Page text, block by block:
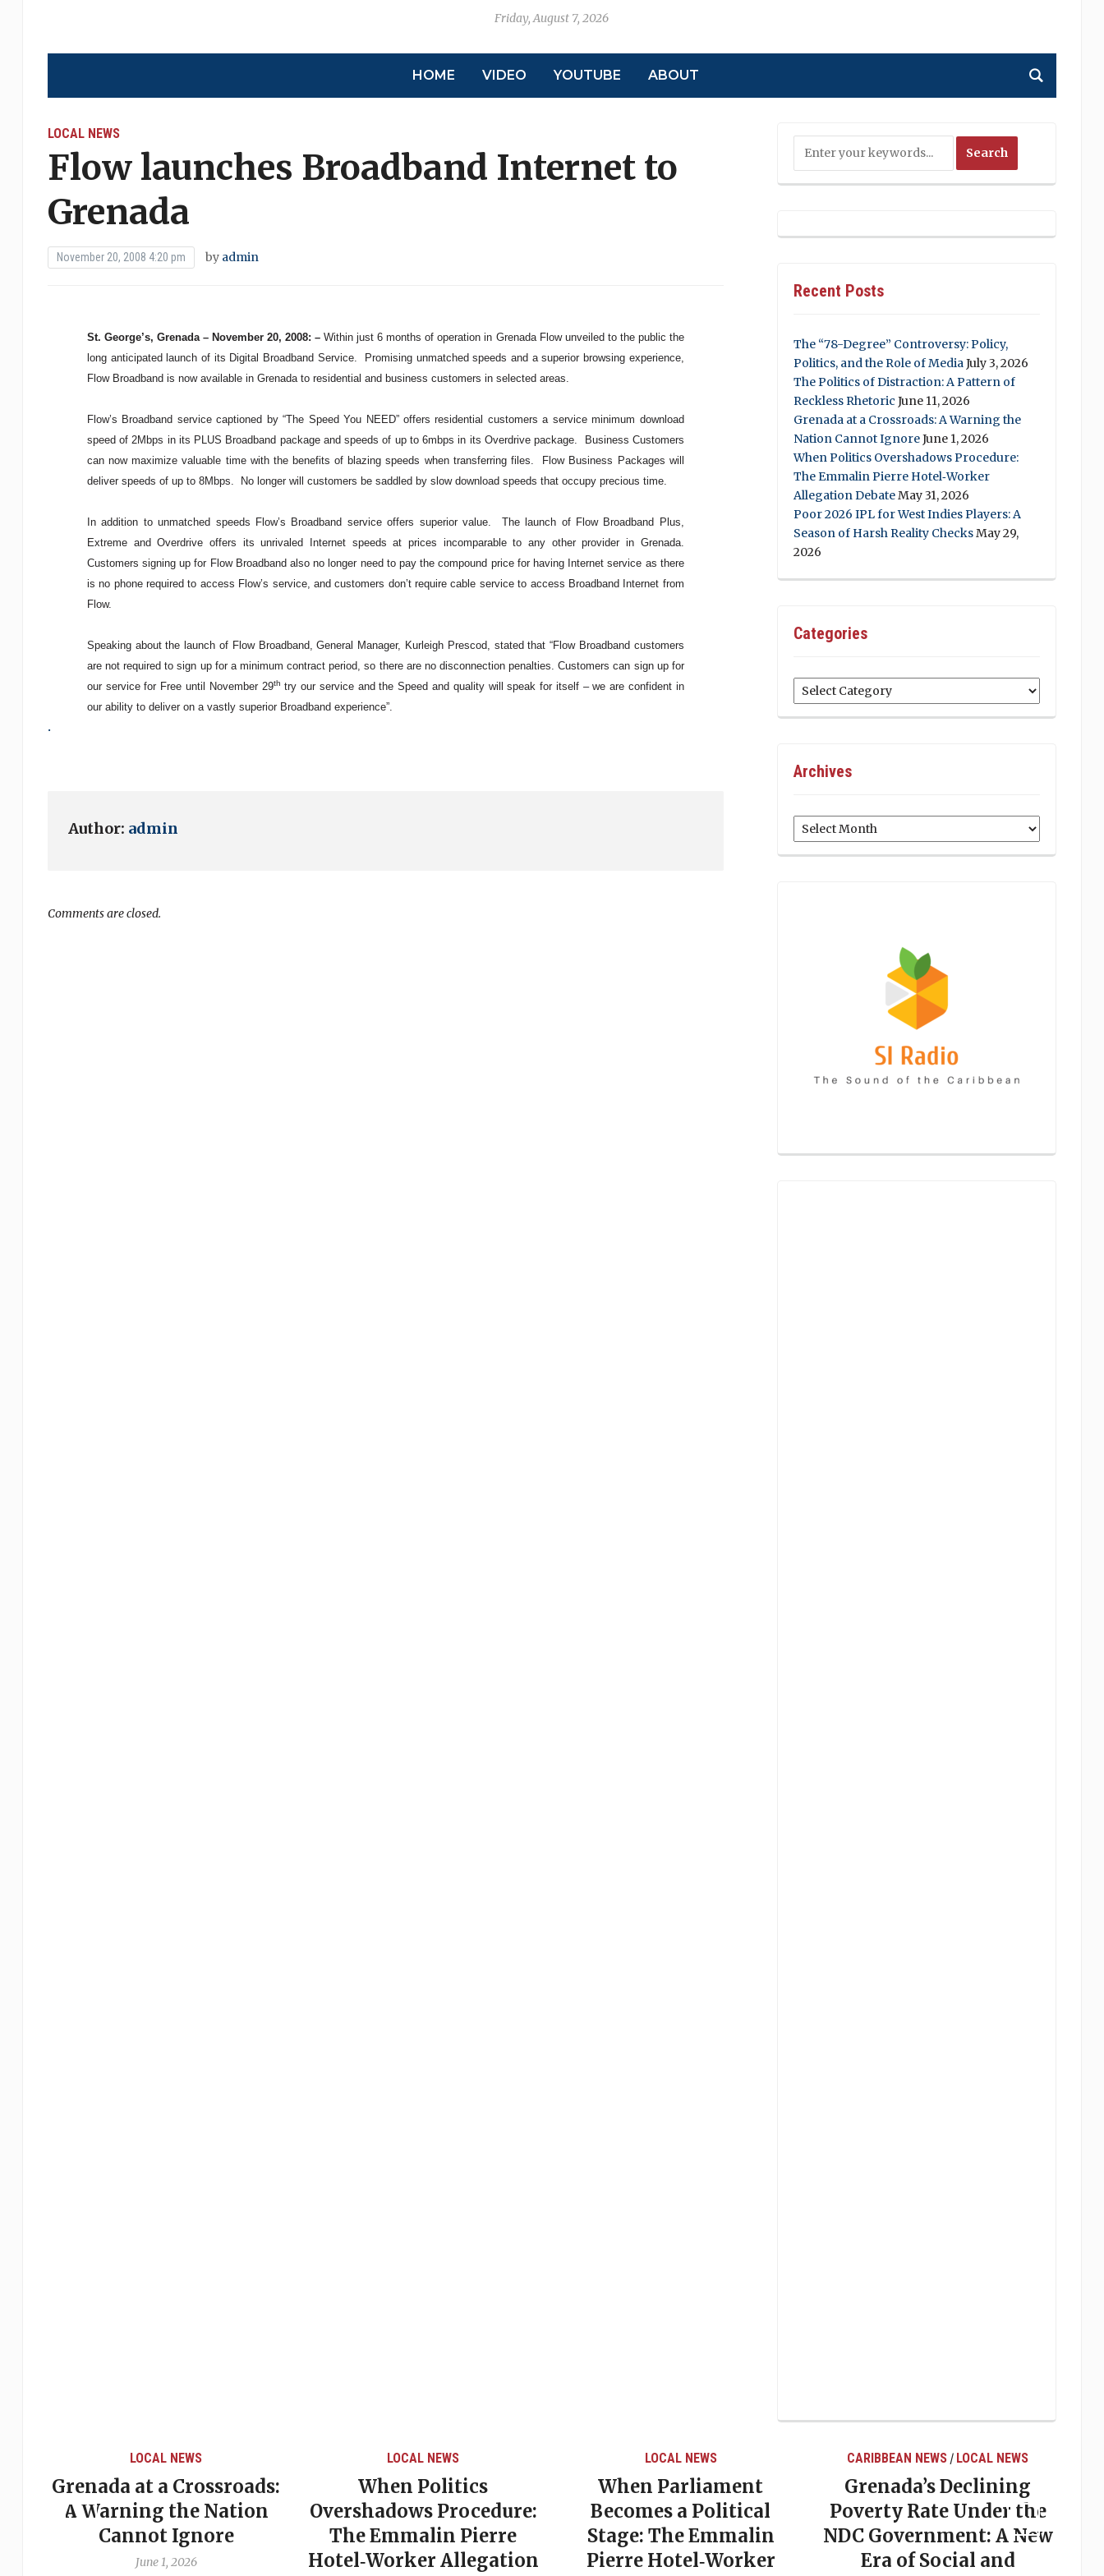
Friday, August 7, 2026
HOME VIDEO YOUTUBE ABOUT
LOCAL NEWS
Flow launches Broadband Internet to
Grenada
November 20, 2008 4:20 pm by admin
St. George’s, Grenada – November 20, 2008: – Within just 6 months of operation in Grenada Flow unveiled to the public the
long anticipated launch of its Digital Broadband Service. Promising unmatched speeds and a superior browsing experience,
Flow Broadband is now available in Grenada to residential and business customers in selected areas.
Flow’s Broadband service captioned by “The Speed You NEED” offers residential customers a service minimum download
speed of 2Mbps in its PLUS Broadband package and speeds of up to 6mbps in its Overdrive package. Business Customers
can now maximize valuable time with the benefits of blazing speeds when transferring files. Flow Business Packages will
deliver speeds of up to 8Mbps. No longer will customers be saddled by slow download speeds that occupy precious time.
In addition to unmatched speeds Flow’s Broadband service offers superior value. The launch of Flow Broadband Plus,
Extreme and Overdrive offers its unrivaled Internet speeds at prices incomparable to any other provider in Grenada.
Customers signing up for Flow Broadband also no longer need to pay the compound price for having Internet service as there
is no phone required to access Flow’s service, and customers don’t require cable service to access Broadband Internet from
Flow.
Speaking about the launch of Flow Broadband, General Manager, Kurleigh Prescod, stated that “Flow Broadband customers
are not required to sign up for a minimum contract period, so there are no disconnection penalties. Customers can sign up for
our service for Free until November 29th try our service and the Speed and quality will speak for itself – we are confident in
our ability to deliver on a vastly superior Broadband experience”.
.
Author: admin
Comments are closed.
Recent Posts
The “78-Degree” Controversy: Policy,
Politics, and the Role of MediaJuly 3, 2026
The Politics of Distraction: A Pattern of
Reckless Rhetoric June 11, 2026
Grenada at a Crossroads: A Warning the
Nation Cannot IgnoreJune 1, 2026
When Politics Overshadows Procedure:
The Emmalin Pierre Hotel‑Worker
Allegation DebateMay 31, 2026
Poor 2026 IPL for West Indies Players: A
Season of Harsh Reality ChecksMay 29,
2026
Categories
Categories
Archives
Archives
LOCAL NEWS
Grenada at a Crossroads:
A Warning the Nation
Cannot Ignore
June 1, 2026
LOCAL NEWS
When Politics
Overshadows Procedure:
The Emmalin Pierre
Hotel‑Worker Allegation
LOCAL NEWS
When Parliament
Becomes a Political
Stage: The Emmalin
Pierre Hotel‑Worker
CARIBBEAN NEWS / LOCAL NEWS
Grenada’s Declining
Poverty Rate Under the
NDC Government: A New
Era of Social and